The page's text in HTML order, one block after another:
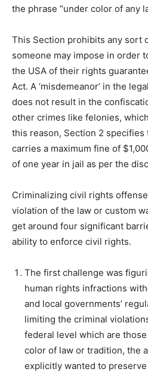
the phrase “under color of any
This Section prohibits any sort
someone may impose in order
the USA of their rights
Act. A ‘misdemeanor’ in the
does not result in the
other crimes like felonies,
this reason, Section 2 specifies
carries a maximum fine of
of one year in jail as per the
Criminalizing civil rights
violation of the law or custom
get around four significant
ability to enforce civil rights.
The first challenge was
human rights infractions
and local governments’
limiting the criminal
federal level which are
color of law or tradition, the
explicitly wanted to